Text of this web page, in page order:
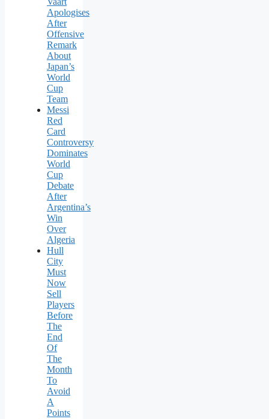
Apologises
After
Offensive
Remark
About
Japan’s
World
Cup
Team
Messi
Red
Card
Controversy
Dominates
World
Cup
Debate
After
Argentina’s
Win
Over
Algeria
Hull
City
Must
Now
Sell
Players
Before
The
End
Of
The
Month
To
Avoid
A
Points